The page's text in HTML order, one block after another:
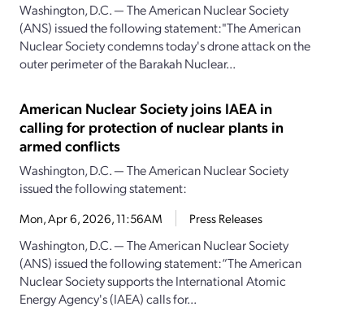
Washington, D.C. — The American Nuclear Society
(ANS) issued the following statement:"The American
Nuclear Society condemns today's drone attack on the
outer perimeter of the Barakah Nuclear...
American Nuclear Society joins IAEA in
calling for protection of nuclear plants in
armed conflicts
Washington, D.C. — The American Nuclear Society
issued the following statement:
Mon, Apr 6, 2026, 11:56AM Press Releases
Washington, D.C. — The American Nuclear Society
(ANS) issued the following statement:“The American
Nuclear Society supports the International Atomic
Energy Agency's (IAEA) calls for...